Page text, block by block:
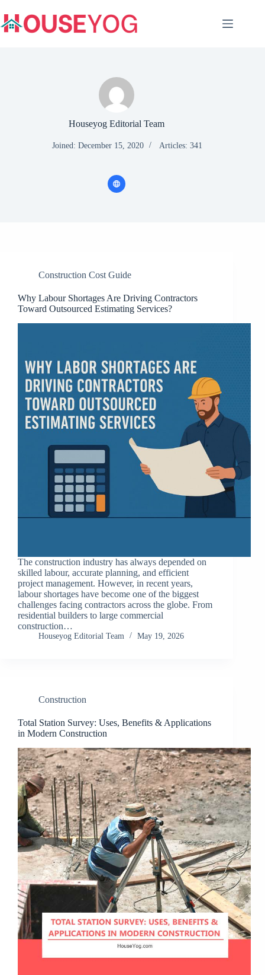
to
content
Houseyog Editorial Team
Joined: December 15, 2020 Articles: 341
Construction Cost Guide
Why Labour Shortages Are Driving Contractors
Toward Outsourced Estimating Services?
The construction industry has always depended on
skilled labour, accurate planning, and efficient
project management. However, in recent years,
labour shortages have become one of the biggest
challenges facing contractors across the globe. From
residential builders to large commercial
construction…
Houseyog Editorial Team May 19, 2026
Construction
Total Station Survey: Uses, Benefits & Applications
in Modern Construction